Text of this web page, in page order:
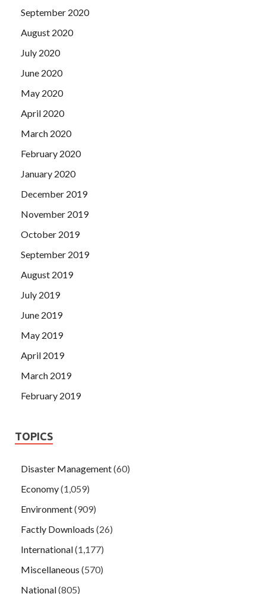
September 2020
August 2020
July 2020
June 2020
May 2020
April 2020
March 2020
February 2020
January 2020
December 2019
November 2019
October 2019
September 2019
August 2019
July 2019
June 2019
May 2019
April 2019
March 2019
February 2019
TOPICS
Disaster Management(60)
Economy(1,059)
Environment(909)
Factly Downloads (26)
International(1,177)
Miscellaneous (570)
National(805)